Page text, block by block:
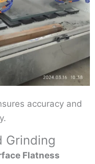
accuracy and
Grinding
Flatness